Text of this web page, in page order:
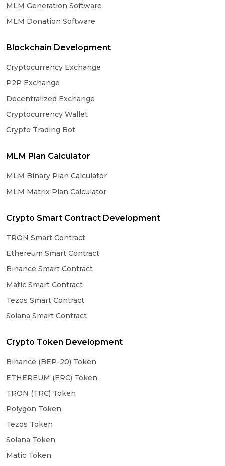
MLM Generation Software
MLM Donation Software
Blockchain Development
Cryptocurrency Exchange
P2P Exchange
Decentralized Exchange
Cryptocurrency Wallet
Crypto Trading Bot
MLM Plan Calculator
MLM Binary Plan Calculator
MLM Matrix Plan Calculator
Crypto Smart Contract Development
TRON Smart Contract
Ethereum Smart Contract
Binance Smart Contract
Matic Smart Contract
Tezos Smart Contract
Solana Smart Contract
Crypto Token Development
Binance (BEP-20) Token
ETHEREUM (ERC) Token
TRON (TRC) Token
Polygon Token
Tezos Token
Solana Token
Matic Token